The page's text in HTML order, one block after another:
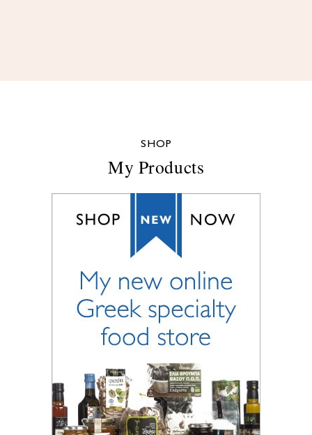
SHOP
My Products